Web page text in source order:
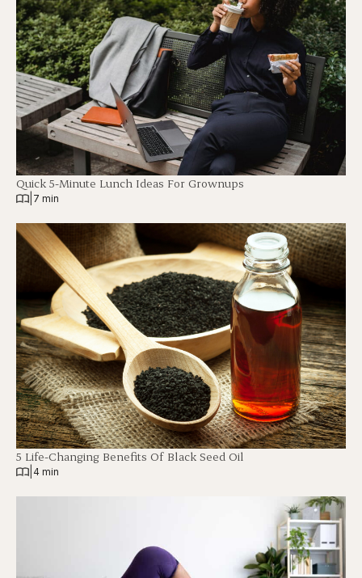
Quick 5-Minute Lunch Ideas For Grownups
7 min
5 Life-Changing Benefits Of Black Seed Oil
4 min